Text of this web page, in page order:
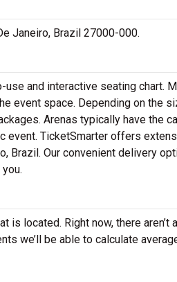
Janeiro, Brazil 27000-000.
use and interactive seating chart.
event space. Depending on the
Arenas typically have the
event. TicketSmarter offers
Brazil. Our convenient delivery
located. Right now, there aren’t
we’ll be able to calculate